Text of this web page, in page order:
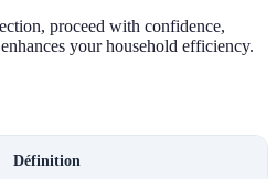
proceed with confidence,
your household efficiency.
Définition